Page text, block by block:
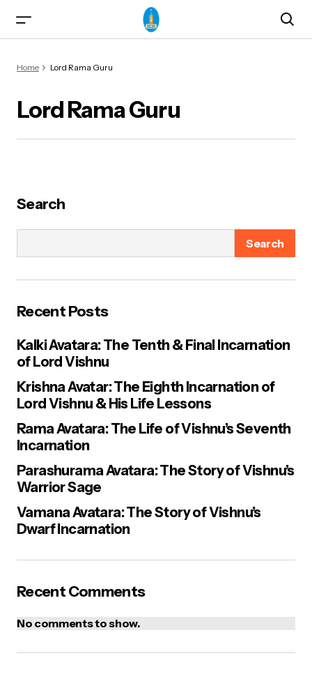
Yogasanas
Home Lord Rama Guru
Lord Rama Guru
Search
Search
Recent Posts
Kalki Avatara: The Tenth & Final Incarnation
of Lord Vishnu
Krishna Avatar: The Eighth Incarnation of
Lord Vishnu & His Life Lessons
Rama Avatara: The Life of Vishnu’s Seventh
Incarnation
Parashurama Avatara: The Story of Vishnu’s
Warrior Sage
Vamana Avatara: The Story of Vishnu’s
Dwarf Incarnation
Recent Comments
No comments to show.